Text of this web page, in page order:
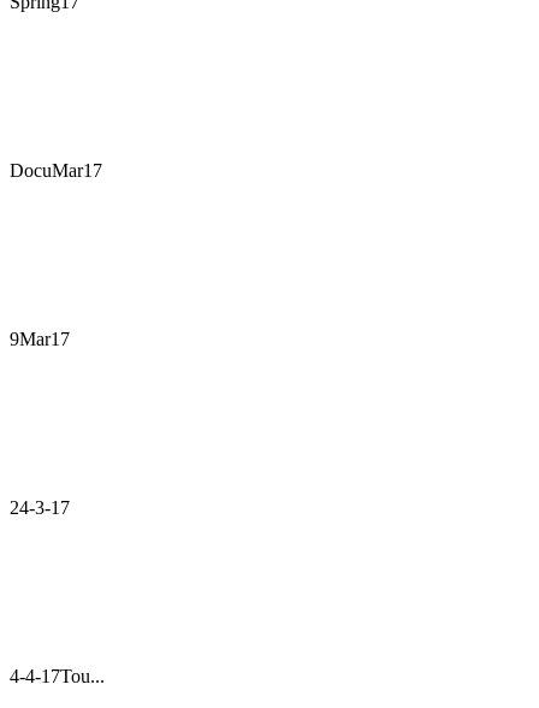
DocuMar17
9Mar17
24-3-17
4-4-17Tou...